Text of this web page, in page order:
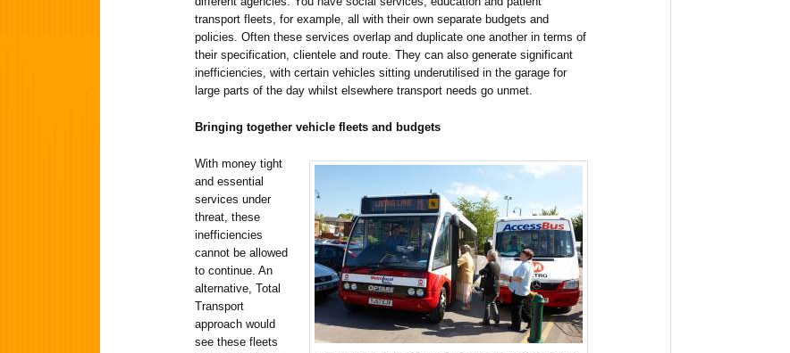
transport fleets, for example, all with their own separate budgets and
policies. Often these services overlap and duplicate one another in terms of
their specification, clientele and route. They can also generate significant
inefficiencies, with certain vehicles sitting underutilised in the garage for
large parts of the day whilst elsewhere transport needs go unmet.
Bringing together vehicle fleets and budgets
With money tight
and essential
services under
threat, these
inefficiencies
cannot be allowed
to continue. An
alternative, Total
Transport
approach would
see these fleets